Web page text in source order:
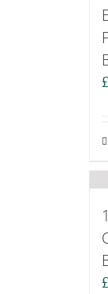
£
£